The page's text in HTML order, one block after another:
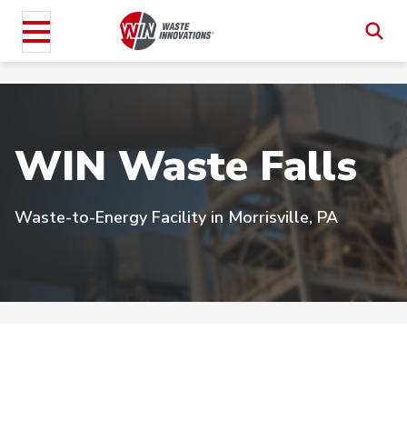
WIN Waste Falls
Waste-to-Energy Facility in Morrisville, PA